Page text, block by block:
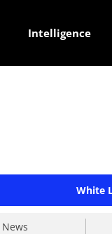
Intelligence
White